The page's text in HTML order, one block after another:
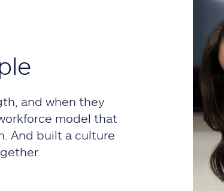
and when they
model that
And built a culture